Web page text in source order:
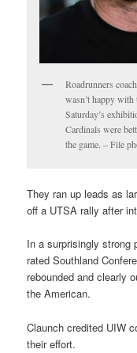
Roadrunners
wasn’t happy
Saturday’s
Cardinals were
the game. – File
They ran up leads as
off a UTSA rally after
In a surprisingly strong
rated Southland
rebounded and clearly
the American.
Claunch credited UIW
their effort.